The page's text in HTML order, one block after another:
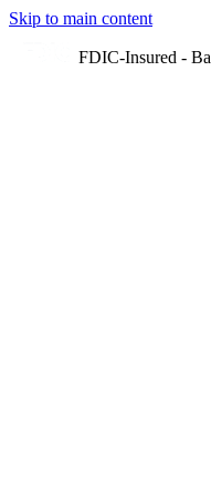
Skip to main content
FDIC-Insured -